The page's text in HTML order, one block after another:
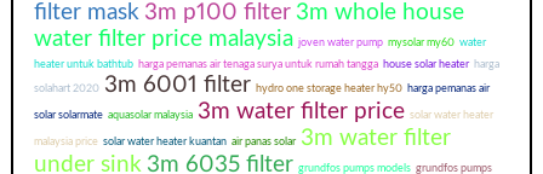
filter mask 3m p100 filter 3m whole house
water filter price malaysia joven water pump mysolar my60 water
heater untuk bathtub harga pemanas air tenaga surya untuk rumah tangga house solar heater harga
solahart 2020 3m 6001 filter hydro one storage heater hy50 harga pemanas air
solar solarmate aquasolar malaysia 3m water filter price solar water heater
malaysia price solar water heater kuantan air panas solar 3m water filter
under sink 3m 6035 filter grundfos pumps models grundfos pumps